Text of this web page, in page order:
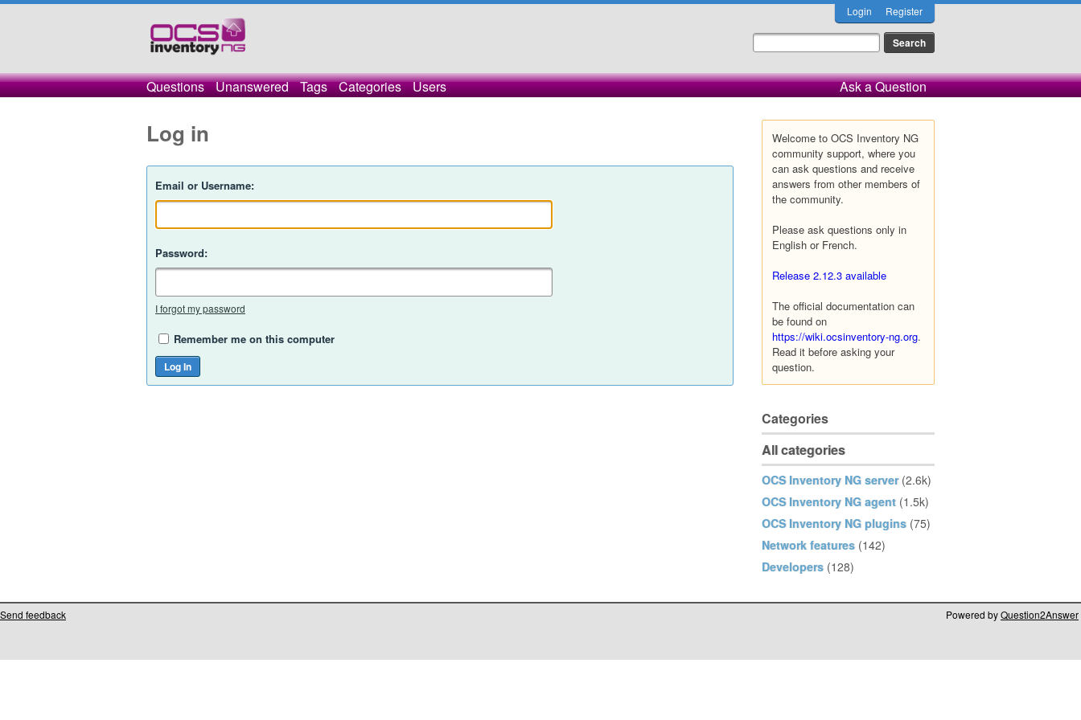
Login Register
Questions Unanswered Tags Categories Users Ask a Question
Welcome to OCS Inventory NG
community support, where you
can ask questions and receive
answers from other members of
the community.
Please ask questions only in
English or French.
Release 2.12.3 available
The official documentation can
be found on
https://wiki.ocsinventory-ng.org.
Read it before asking your
question.
Categories
All categories
OCS Inventory NG server (2.6k)
OCS Inventory NG agent (1.5k)
OCS Inventory NG plugins (75)
Network features (142)
Developers (128)
Log in
Email or Username:
Password:
I forgot my password
Remember me on this computer
Send feedback Powered byQuestion2Answer